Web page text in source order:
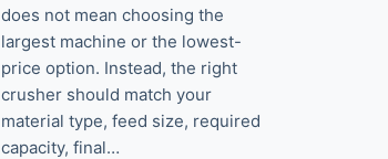
does not mean choosing the
largest machine or the lowest-
price option. Instead, the right
crusher should match your
material type, feed size, required
capacity, final…